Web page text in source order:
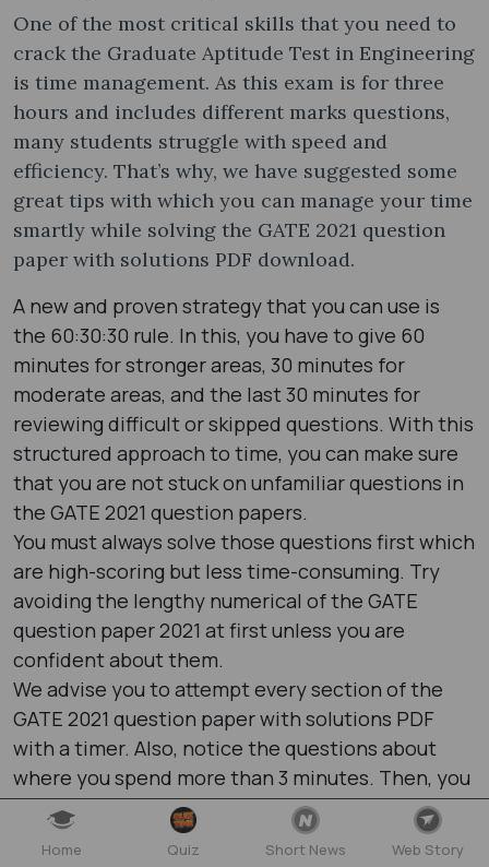
One of the most critical skills that you need to
crack the Graduate Aptitude Test in Engineering
is time management. As this exam is for three
hours and includes different marks questions,
many students struggle with speed and
efficiency. That’s why, we have suggested some
great tips with which you can manage your time
smartly while solving the GATE 2021 question
paper with solutions PDF ​download.
A new and proven strategy that you can use is
the 60:30:30 rule. In this, you have to give 60
minutes for stronger areas, 30 minutes for
moderate areas, and the last 30 minutes for
reviewing difficult or skipped questions. With this
structured approach to time, you can make sure
that you are not stuck on unfamiliar questions in
the GATE 2021 question papers​.
You must always solve those questions first which
are high-scoring but less time-consuming. Try
avoiding the lengthy numerical of the GATE
question paper 2021​ at first unless you are
confident about them.
We advise you to attempt every section of the
GATE 2021 question paper with solutions PDF​
with a timer. Also, notice the questions about
where you spend more than 3 minutes. Then, you
can create a time log sheet as it will help you to
notice your improvements and pinpoint the
Home Quiz Short News Web Story